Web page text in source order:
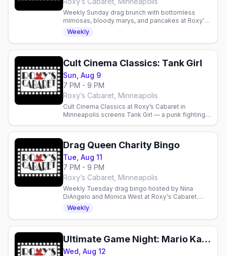
Weekly Sunday drag brunch with bottomless
mimosas, bloody marys, and pancakes at Roxy's
Cabaret in Minneapolis. Reservations
recommended.
Weekly
Cult Cinema Classics: Tank Girl
Sun, Aug 9
7 PM - 9 PM
Roxy’s Cabaret, Minneapolis
Cult Cinema Classics at Roxy’s Cabaret in
Minneapolis screens Tank Girl — a punk fighting a
p.m., free popcorn.
Drag Queen Charity Bingo
Tue, Aug 11
7 PM - 9 PM
Roxy’s Cabaret, Minneapolis
Weekly Tuesday drag bingo hosted by Nina
DiAngelo and Monica West at Roxy's Cabaret.
Food, drinks, prizes, and performances—
proceeds support local charities.
Weekly
Ultimate Game Night: Mario Kart World Racing Tournament
Wed, Aug 12